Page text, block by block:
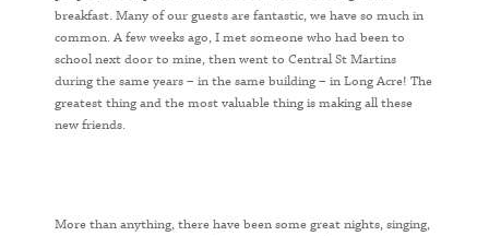
breakfast. Many of our guests are fantastic, we have so much in
common. A few weeks ago, I met someone who had been to
school next door to mine, then went to Central St Martins
during the same years – in the same building – in Long Acre! The
greatest thing and the most valuable thing is making all these
new friends.
More than anything, there have been some great nights, singing,